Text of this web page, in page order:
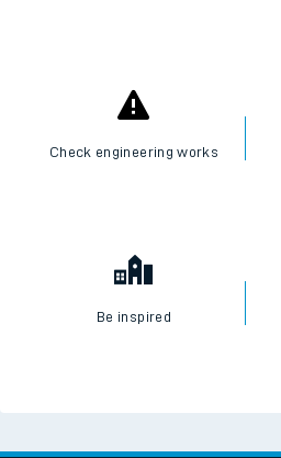
Check engineering works
Be inspired